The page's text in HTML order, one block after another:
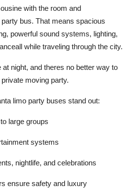
with the room and
bus. That means spacious
powerful sound systems, lighting,
while traveling through the city.
night, and theres no better way to
moving party.
limo party buses stand out:
large groups
systems
nightlife, and celebrations
ensure safety and luxury